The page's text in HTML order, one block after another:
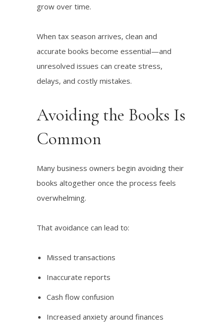
grow over time.
When tax season arrives, clean and
accurate books become essential—and
unresolved issues can create stress,
delays, and costly mistakes.
Avoiding the Books Is
Common
Many business owners begin avoiding their
books altogether once the process feels
overwhelming.
That avoidance can lead to:
Missed transactions
Inaccurate reports
Cash flow confusion
Increased anxiety around finances